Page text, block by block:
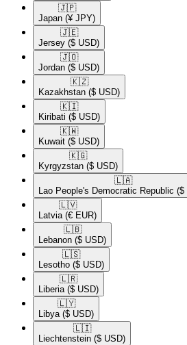
🇯🇵​
Japan (¥ JPY)
🇯🇪​
Jersey ($ USD)
🇯🇴​
Jordan ($ USD)
🇰🇿​
Kazakhstan ($ USD)
🇰🇮​
Kiribati ($ USD)
🇰🇼​
Kuwait ($ USD)
🇰🇬​
Kyrgyzstan ($ USD)
🇱🇦​
Lao People's Democratic Republic ($
🇱🇻​
Latvia (€ EUR)
🇱🇧​
Lebanon ($ USD)
🇱🇸​
Lesotho ($ USD)
🇱🇷​
Liberia ($ USD)
🇱🇾​
Libya ($ USD)
🇱🇮​
Liechtenstein ($ USD)